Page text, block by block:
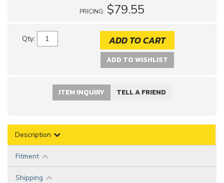
PRICING: $79.55
Qty: ADD TO CART
ADD TO WISHLIST
ITEM INQUIRY TELL A FRIEND
Description
Fitment
Shipping